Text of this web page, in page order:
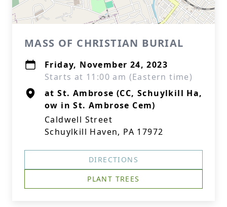
MASS OF CHRISTIAN BURIAL
Friday, November 24, 2023
Starts at 11:00 am (Eastern time)
at St. Ambrose (CC, Schuylkill Ha,
ow in St. Ambrose Cem)
Caldwell Street
Schuylkill Haven, PA 17972
DIRECTIONS
PLANT TREES